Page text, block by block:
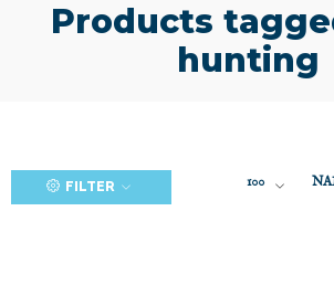
Products
hunting
FILTER 100